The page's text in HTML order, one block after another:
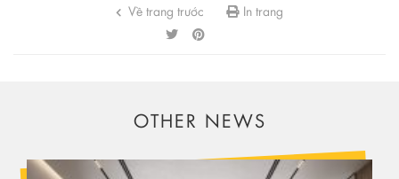
Về trang trước In trang
OTHER NEWS